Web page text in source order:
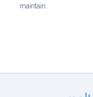
maintain.